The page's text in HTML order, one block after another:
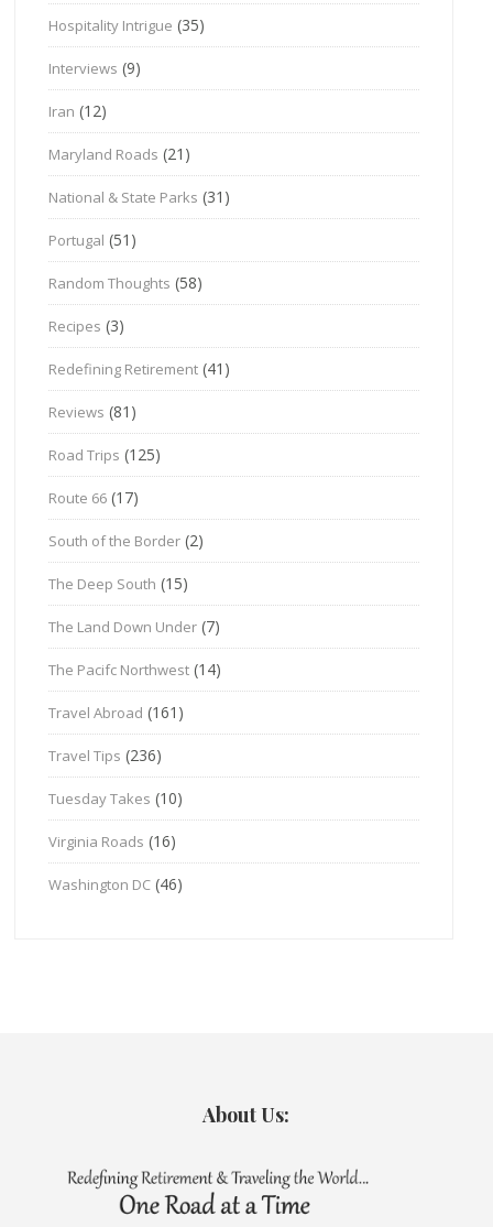
Hospitality Intrigue (35)
Interviews (9)
Iran (12)
Maryland Roads (21)
National & State Parks (31)
Portugal (51)
Random Thoughts (58)
Recipes (3)
Redefining Retirement (41)
Reviews (81)
Road Trips (125)
Route 66 (17)
South of the Border (2)
The Deep South (15)
The Land Down Under (7)
The Pacifc Northwest (14)
Travel Abroad (161)
Travel Tips (236)
Tuesday Takes (10)
Virginia Roads (16)
Washington DC (46)
About Us: